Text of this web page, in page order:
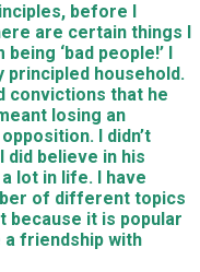
before I
are certain things I
‘bad people!’ I
principled household.
convictions that he
losing an
I didn’t
did believe in his
lot in life. I have
of different topics
because it is popular
a friendship with